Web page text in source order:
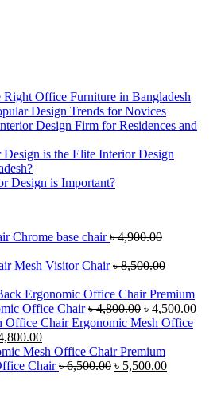
Office Furniture in Bangladesh
Design Trends for Novices
Design Firm for Residences and
is the Elite Interior Design
Design is Important?
Chrome base chair ৳4,900.00
Mesh Visitor Chair ৳8,500.00
Premium
Office Chair ৳4,800.00 Original
price
৳ 4,800.00.
৳ 4,500.00
Ergonomic Mesh Office
Current
price
is:
Premium
Chair ৳6,500.00 Original
৳ 5,500.00Current